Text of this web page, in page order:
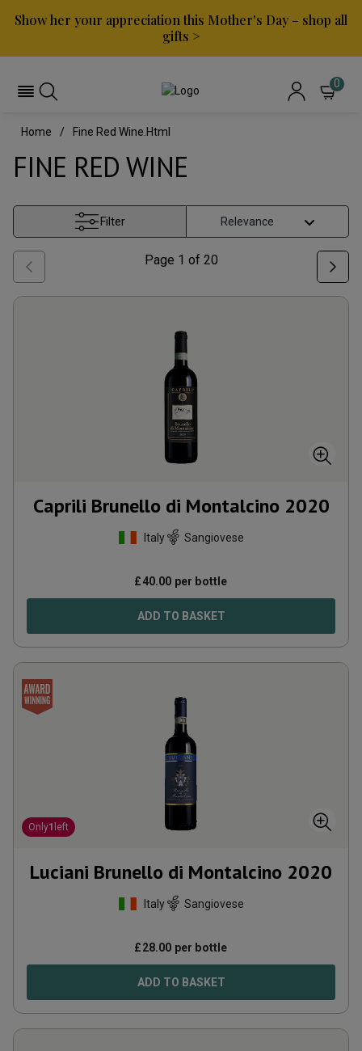
Show her your appreciation this Mother's Day – shop all
gifts >
0
Home Fine Red Wine.html
FINE RED WINE
Filter
Page 1 of 20
Caprili Brunello di Montalcino 2020
Italy Sangiovese
£40.00 per bottle
ADD TO BASKET
Only1 left
Luciani Brunello di Montalcino 2020
Italy Sangiovese
£28.00 per bottle
ADD TO BASKET